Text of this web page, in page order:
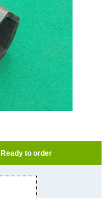
Ready to order